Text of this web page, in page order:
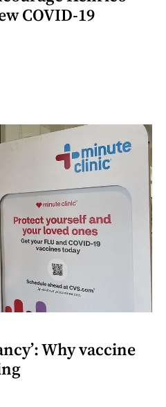
COVID-19
Why vaccine